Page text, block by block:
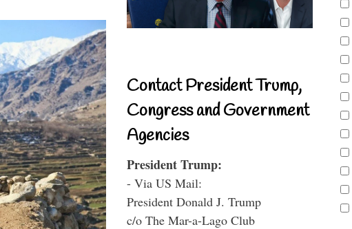
Contact President Trump,
Congress and Government
Agencies
President Trump:
- Via US Mail:
President Donald J. Trump
c/o The Mar-a-Lago Club